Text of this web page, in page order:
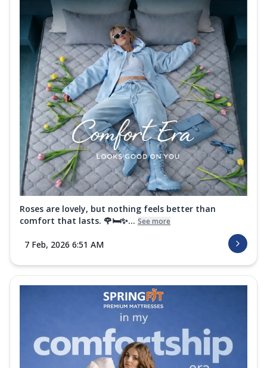
Roses are lovely, but nothing feels better than
comfort that lasts. 🌹🛏️✨... See more
7 Feb, 2026 6:51 AM